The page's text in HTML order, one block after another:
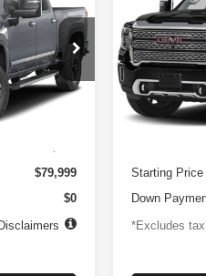
3897
Ext.
84
months
$79,999
$0
Disclaimers
3500HD
Price Drop
VIN:
Model:
32,874 mi
$1,081
/month
Starting Price
Down
*Excludes